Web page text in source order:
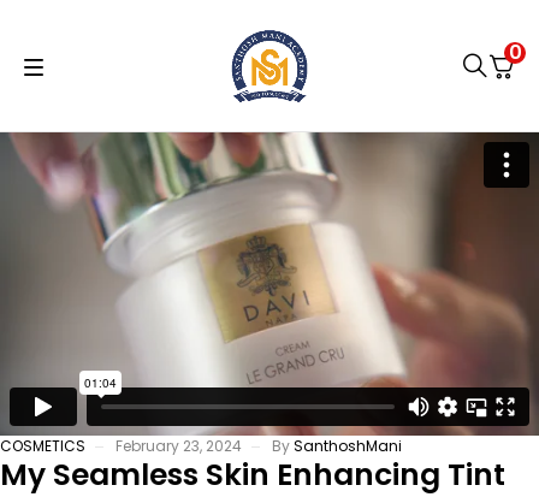
0
COSMETICS February 23, 2024 BySanthoshMani
My Seamless Skin Enhancing Tint